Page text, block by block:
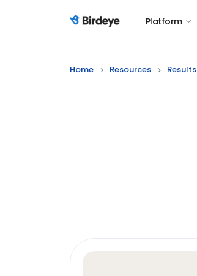
Birdeye Logo Platform
Home Resources Results